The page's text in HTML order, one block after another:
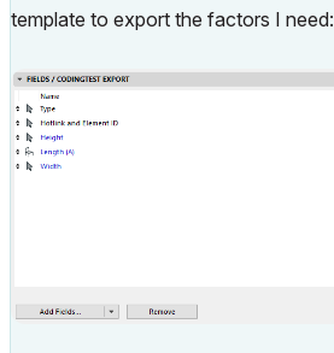
template to export the factors I need: